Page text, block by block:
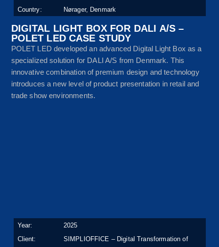
Country:
Nørager, Denmark
DIGITAL LIGHT BOX FOR DALI A/S –
POLET LED CASE STUDY
POLET LED developed an advanced Digital Light Box as a
specialized solution for DALI A/S from Denmark. This
innovative combination of premium design and technology
introduces a new level of product presentation in retail and
trade show environments.
Year:
2025
Client:
SIMPLIOFFICE – Digital Transformation of